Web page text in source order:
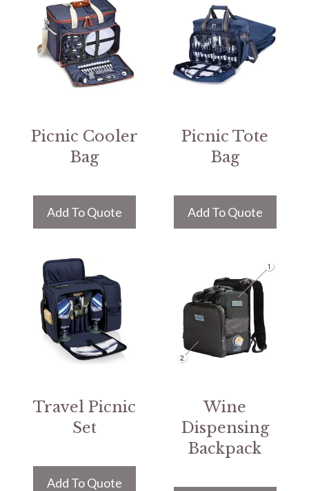
Picnic Cooler
Bag
Add To Quote
Picnic Tote
Bag
Add To Quote
Travel Picnic
Set
Add To Quote
Wine
Dispensing
Backpack